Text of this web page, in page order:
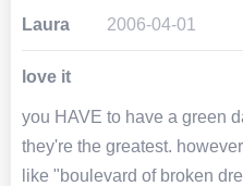
Laura 2006-04-01
love it
you HAVE to have a green
they're the greatest.
like "boulevard of broken